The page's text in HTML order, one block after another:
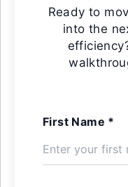
Ready to
into the
First Name *